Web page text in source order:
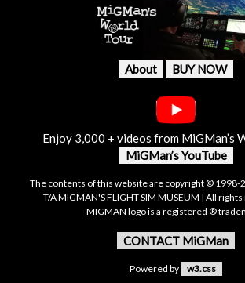
About BUY NOW
Enjoy 3,000 + videos from MiGMan’s
MiGMan’s YouTube
The contents of this website are copyright © 1998-
T/A MIGMAN'S FLIGHT SIM MUSEUM | All
MIGMAN logo is a registered ®
CONTACT MiGMan
Powered by w3.css